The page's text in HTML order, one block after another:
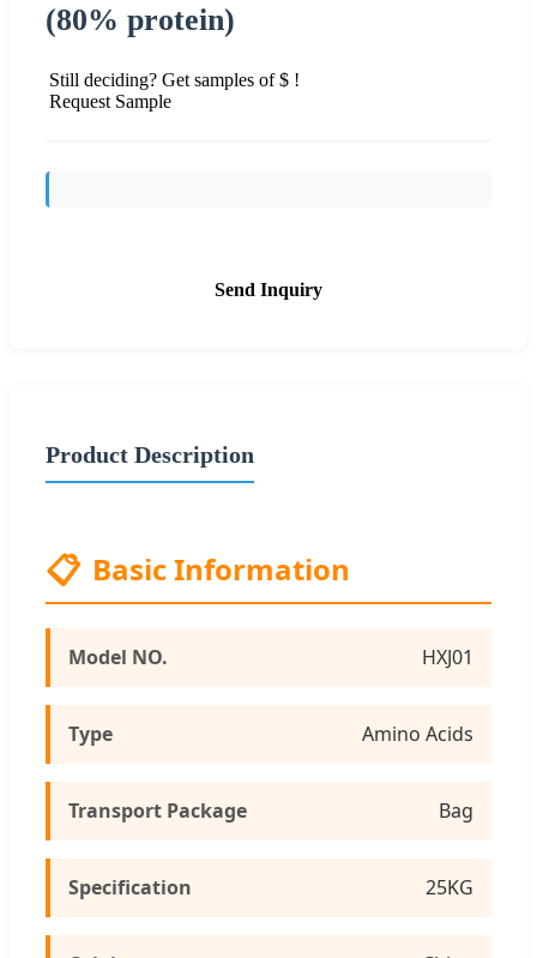
(80% protein)
Still deciding? Get samples of $ !
Request Sample
Send Inquiry
Product Description
📋 Basic Information
Model NO. HXJ01
Type Amino Acids
Transport Package Bag
Specification 25KG